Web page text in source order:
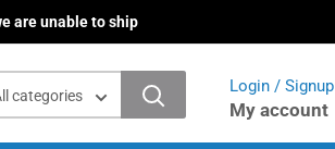
are unable to ship
categories
Login / Signup
My account